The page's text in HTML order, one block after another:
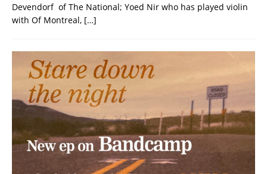
Devendorf of The National; Yoed Nir who has played violin
with Of Montreal, […]